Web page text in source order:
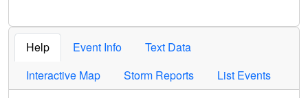
Help Event Info
Text Data
Interactive Map
Storm Reports List Events